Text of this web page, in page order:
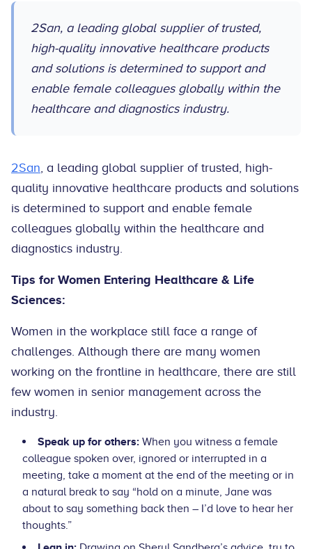
2San, a leading global supplier of trusted,
high-quality innovative healthcare products
and solutions is determined to support and
enable female colleagues globally within the
healthcare and diagnostics industry.
2San, a leading global supplier of trusted, high-
quality innovative healthcare products and solutions
is determined to support and enable female
colleagues globally within the healthcare and
diagnostics industry.
Tips for Women Entering Healthcare & Life
Sciences:
Women in the workplace still face a range of
challenges. Although there are many women
working on the frontline in healthcare, there are still
few women in senior management across the
industry.
Speak up for others: When you witness a female
colleague spoken over, ignored or interrupted in a
meeting, take a moment at the end of the meeting or in
a natural break to say “hold on a minute, Jane was
about to say something back then – I’d love to hear her
thoughts.”